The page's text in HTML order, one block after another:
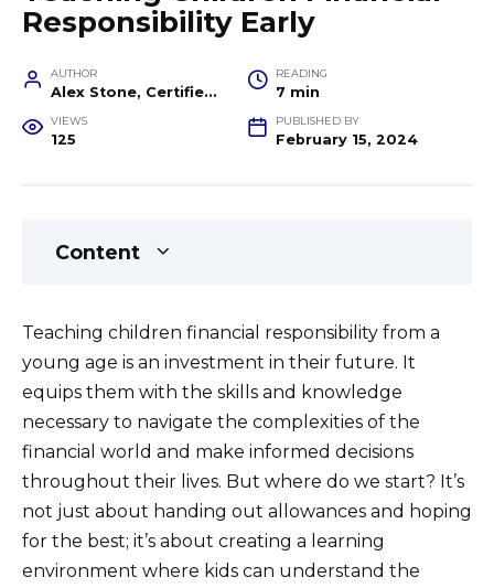
Responsibility Early
AUTHOR
Alex Stone, Certified Fitness Trainer and Wellness Coach
READING
7 min
VIEWS
125
PUBLISHED BY
February 15, 2024
Content
Teaching children financial responsibility from a
young age is an investment in their future. It
equips them with the skills and knowledge
necessary to navigate the complexities of the
financial world and make informed decisions
throughout their lives. But where do we start? It’s
not just about handing out allowances and hoping
for the best; it’s about creating a learning
environment where kids can understand the